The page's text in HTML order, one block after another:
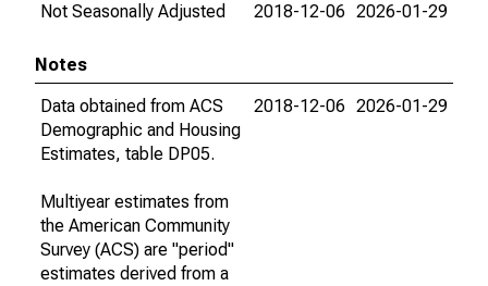
Not Seasonally Adjusted
2018-12-06 2026-01-29
Notes
Data obtained from ACS
Demographic and Housing
Estimates, table DP05.
Multiyear estimates from
the American Community
Survey (ACS) are "period"
estimates derived from a
2018-12-06 2026-01-29